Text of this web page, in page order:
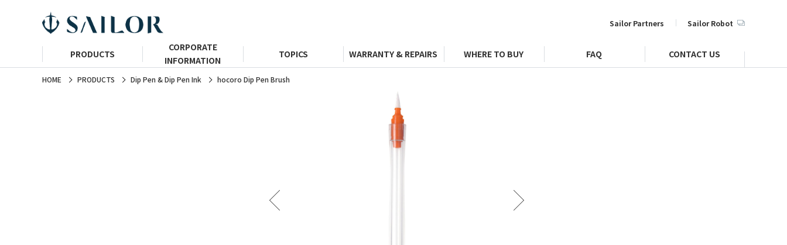
Sailor Partners Sailor Robot
PRODUCTS
CORPORATE
INFORMATION
TOPICS WARRANTY & REPAIRS WHERE TO BUY FAQ CONTACT US
HOME PRODUCTS Dip Pen & Dip Pen Ink hocoro Dip Pen Brush